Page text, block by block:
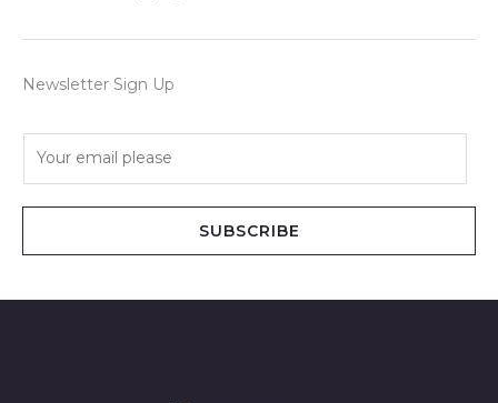
Newsletter Sign Up
SUBSCRIBE